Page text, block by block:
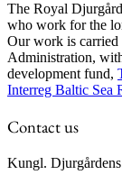
The Royal
who work for the
Our work is
Administration,
development fund,
Interreg Baltic Sea
Contact us
Kungl. Djurgårdens